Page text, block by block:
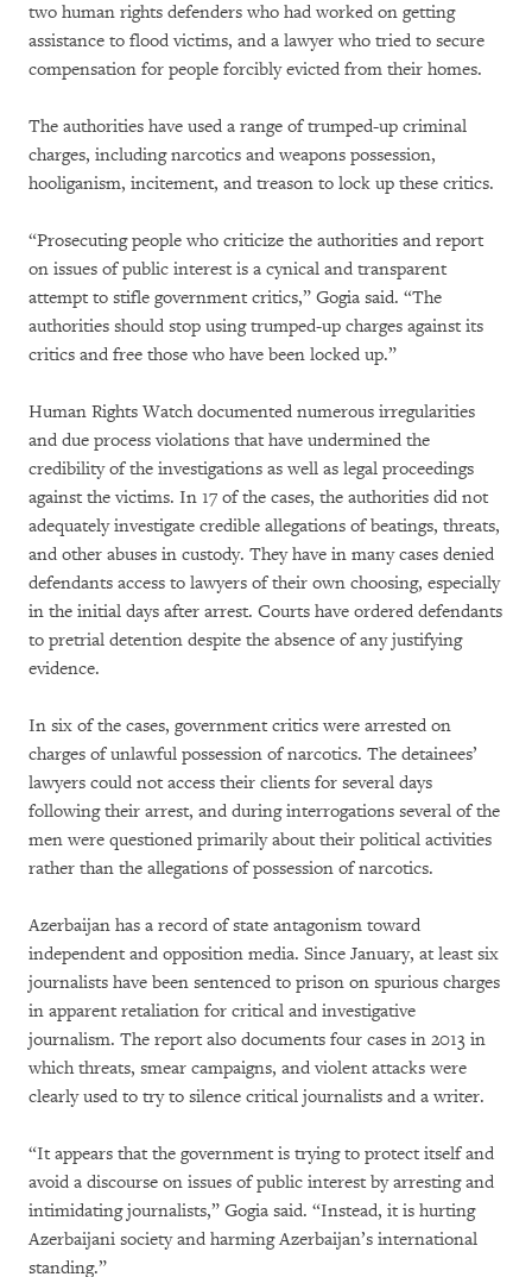
two human rights defenders who had worked on getting
assistance to flood victims, and a lawyer who tried to secure
compensation for people forcibly evicted from their homes.
The authorities have used a range of trumped-up criminal
charges, including narcotics and weapons possession,
hooliganism, incitement, and treason to lock up these critics.
“Prosecuting people who criticize the authorities and report
on issues of public interest is a cynical and transparent
attempt to stifle government critics,” Gogia said. “The
authorities should stop using trumped-up charges against its
critics and free those who have been locked up.”
Human Rights Watch documented numerous irregularities
and due process violations that have undermined the
credibility of the investigations as well as legal proceedings
against the victims. In 17 of the cases, the authorities did not
adequately investigate credible allegations of beatings, threats,
and other abuses in custody. They have in many cases denied
defendants access to lawyers of their own choosing, especially
in the initial days after arrest. Courts have ordered defendants
to pretrial detention despite the absence of any justifying
evidence.
In six of the cases, government critics were arrested on
charges of unlawful possession of narcotics. The detainees’
lawyers could not access their clients for several days
following their arrest, and during interrogations several of the
men were questioned primarily about their political activities
rather than the allegations of possession of narcotics.
Azerbaijan has a record of state antagonism toward
independent and opposition media. Since January, at least six
journalists have been sentenced to prison on spurious charges
in apparent retaliation for critical and investigative
journalism. The report also documents four cases in 2013 in
which threats, smear campaigns, and violent attacks were
clearly used to try to silence critical journalists and a writer.
“It appears that the government is trying to protect itself and
avoid a discourse on issues of public interest by arresting and
intimidating journalists,” Gogia said. “Instead, it is hurting
Azerbaijani society and harming Azerbaijan’s international
standing.”